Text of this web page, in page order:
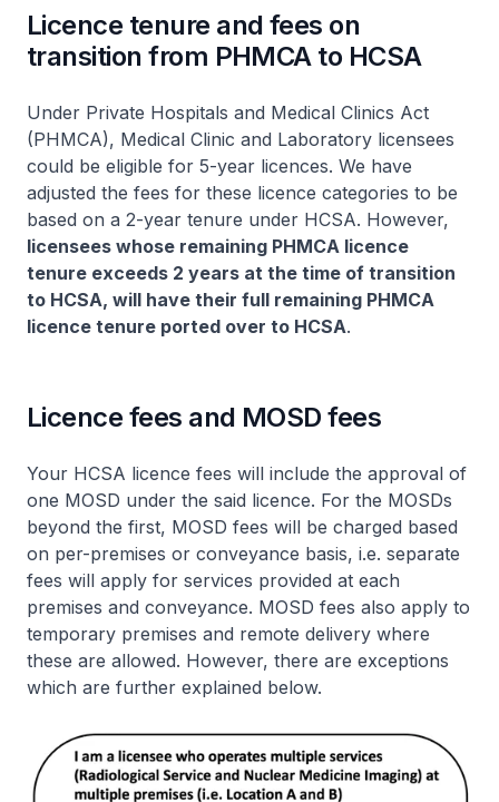
Licence tenure and fees on
transition from PHMCA to HCSA
Under Private Hospitals and Medical Clinics Act
(PHMCA), Medical Clinic and Laboratory licensees
could be eligible for 5-year licences. We have
adjusted the fees for these licence categories to be
based on a 2-year tenure under HCSA. However,
licensees whose remaining PHMCA licence
tenure exceeds 2 years at the time of transition
to HCSA, will have their full remaining PHMCA
licence tenure ported over to HCSA.
Licence fees and MOSD fees
Your HCSA licence fees will include the approval of
one MOSD under the said licence. For the MOSDs
beyond the first, MOSD fees will be charged based
on per-premises or conveyance basis, i.e. separate
fees will apply for services provided at each
premises and conveyance. MOSD fees also apply to
temporary premises and remote delivery where
these are allowed. However, there are exceptions
which are further explained below.